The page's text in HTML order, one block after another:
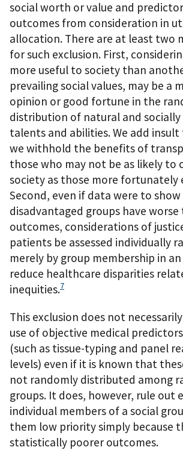
social worth or value and
outcomes from consideration in
allocation. There are at least two
for such exclusion. First,
more useful to society than
prevailing social values, may be a
opinion or good fortune in the
distribution of natural and
talents and abilities. We add
we withhold the benefits of
those who may not be as likely
society as those more fortunately
Second, even if data were to
disadvantaged groups have
outcomes, considerations of
patients be assessed individually
merely by group membership in
reduce healthcare disparities
inequities.7
This exclusion does not
use of objective medical
(such as tissue-typing and panel
levels) even if it is known that
not randomly distributed among
groups. It does, however, rule out
individual members of a social
them low priority simply because
statistically poorer outcomes.